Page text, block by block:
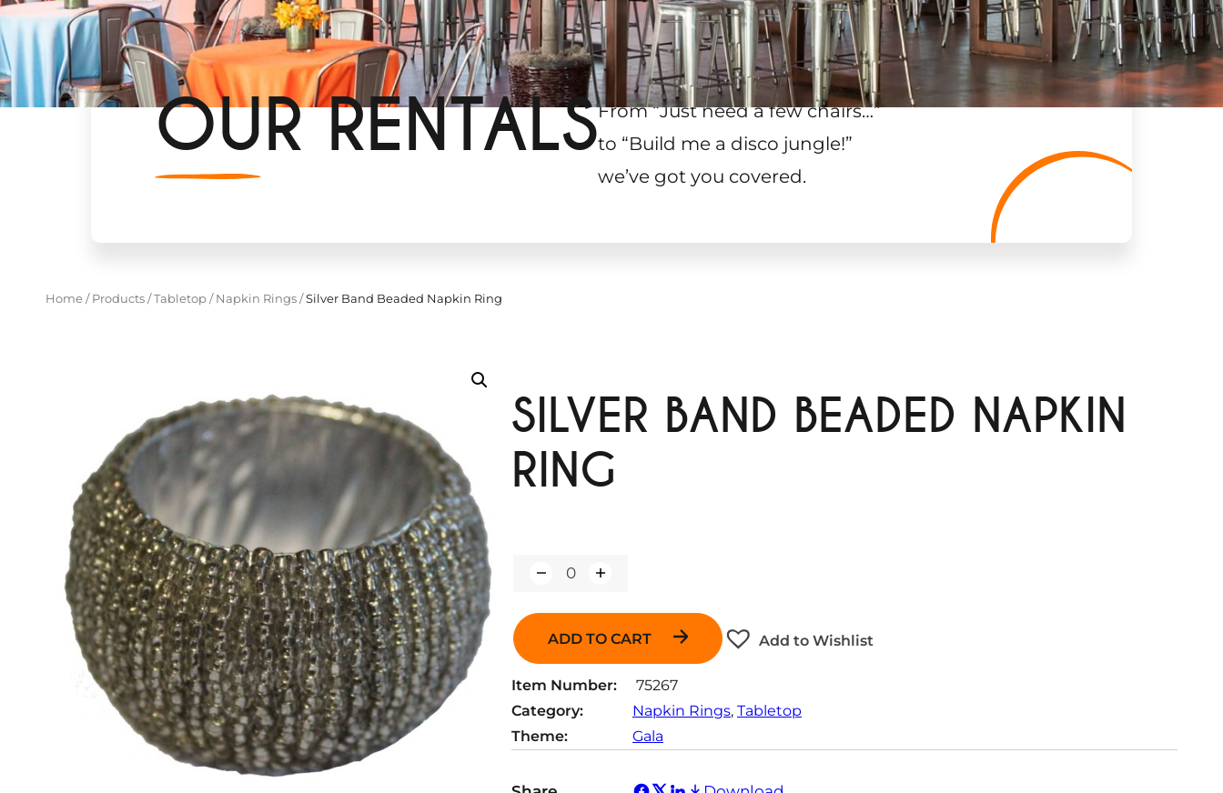
OUR RENTALSFrom “Just need a few chairs…”
to “Build me a disco jungle!”
we’ve got you covered.
Home/ Products/Tabletop/ Napkin Rings/Silver Band Beaded Napkin Ring
SILVER BAND BEADED NAPKIN
RING
a
i
y
ADD TO CART Add to Wishlist
Item Number:
75267
Category:
Napkin Rings, Tabletop
Theme:
Gala